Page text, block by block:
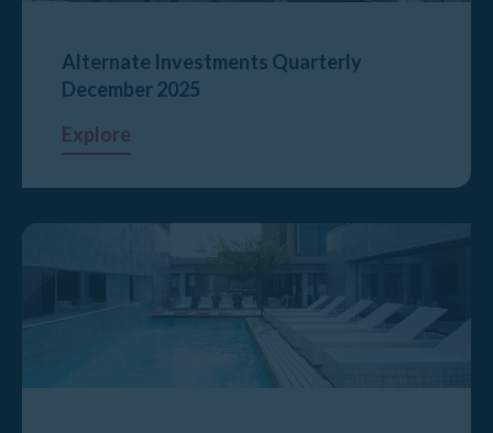
Alternate Investments Quarterly
December 2025
Explore